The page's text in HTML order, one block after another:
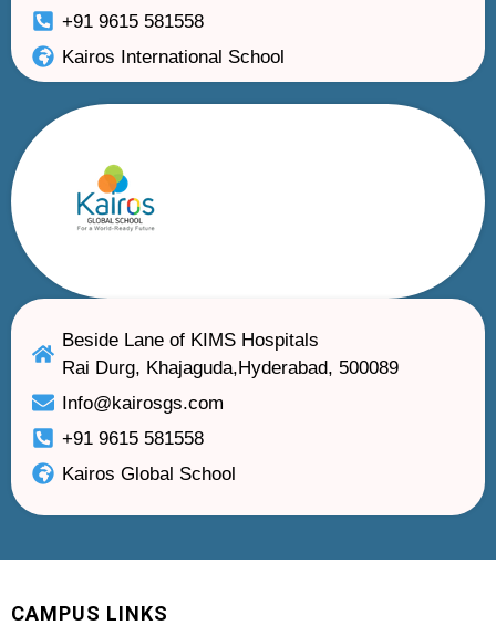
+91 9615 581558
Kairos International School
Beside Lane of KIMS Hospitals
Rai Durg, Khajaguda,Hyderabad, 500089
Info@kairosgs.com
+91 9615 581558
Kairos Global School
CAMPUS LINKS